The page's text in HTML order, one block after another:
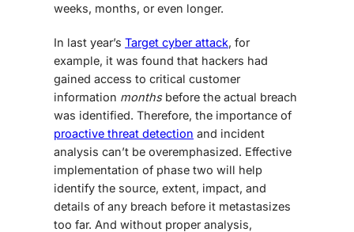
weeks, months, or even longer.
In last year’s Target cyber attack, for
example, it was found that hackers had
gained access to critical customer
information monthsbefore the actual breach
was identified. Therefore, the importance of
proactive threat detection and incident
analysis can’t be overemphasized. Effective
implementation of phase two will help
identify the source, extent, impact, and
details of any breach before it metastasizes
too far. And without proper analysis,